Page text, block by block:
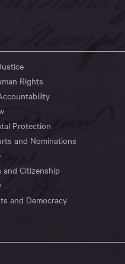
Rights
Protection
and Nominations
and Citizenship
and Democracy